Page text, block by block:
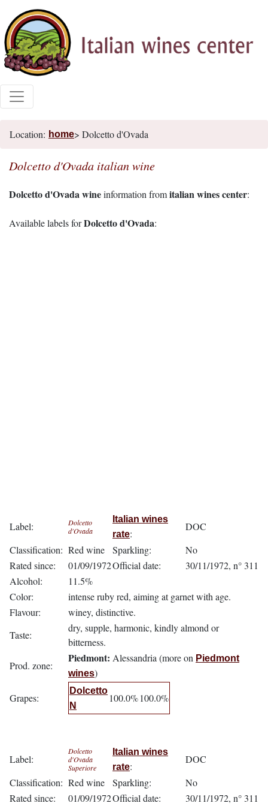
Location: home> Dolcetto d'Ovada
Dolcetto d'Ovada italian wine
Dolcetto d'Ovada wineinformation fromitalian wines center:
Available labels forDolcetto d'Ovada:
Label:
Dolcetto
d'Ovada
Italian wines
rate:
DOC
Classification: Red wine Sparkling:
No
Rated since:
01/09/1972Official date:
30/11/1972, n° 311
Alcohol:
11.5%
Color:
intense ruby red, aiming at garnet with age.
Flavour:
winey, distinctive.
Taste:
dry, supple, harmonic, kindly almond or
bitterness.
Prod. zone:
Piedmont: Alessandria (more on Piedmont
wines)
Grapes:
Dolcetto
N
100.0%100.0%
Label:
Dolcetto
d'Ovada
Superiore
Italian wines
rate:
DOC
Classification: Red wine Sparkling:
No
Rated since:
01/09/1972Official date: 30/11/1972, n° 311